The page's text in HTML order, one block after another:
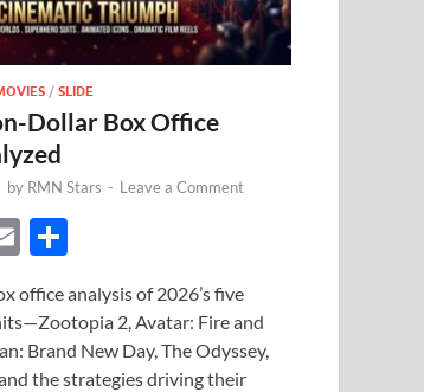
/SLIDE
Dollar Box Office
by RMN Stars - Leave a Comment
E
ail ar
e
office analysis of 2026’s five
2, Avatar: Fire and
Brand New Day, The Odyssey,
the strategies driving their